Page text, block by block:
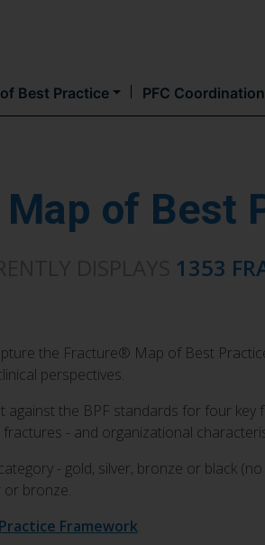
Best Practice PFC
Map of Best
1353
the Fracture® Map of Best
perspectives.
against the BPF standards for four
- and organizational
- gold, silver, bronze or black
or bronze.
Framework.